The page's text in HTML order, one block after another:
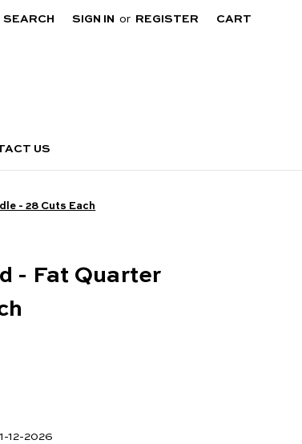
SEARCH SIGN IN or REGISTER CART
US
- 28 Cuts Each
- Fat Quarter
12-2026